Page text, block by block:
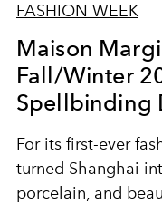
FASHION WEEK
Maison
Fall/Winter
Spellbinding
For its first-ever
turned Shanghai
porcelain, and